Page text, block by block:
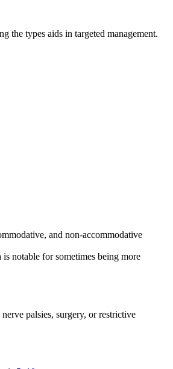
the types aids in targeted management.
and non-accommodative
notable for sometimes being more
palsies, surgery, or restrictive